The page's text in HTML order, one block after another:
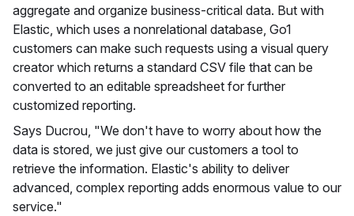
aggregate and organize business-critical data. But with
Elastic, which uses a nonrelational database, Go1
customers can make such requests using a visual query
creator which returns a standard CSV file that can be
converted to an editable spreadsheet for further
customized reporting.
Says Ducrou, "We don't have to worry about how the
data is stored, we just give our customers a tool to
retrieve the information. Elastic's ability to deliver
advanced, complex reporting adds enormous value to our
service."